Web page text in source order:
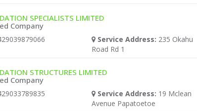
SPECIALISTS LIMITED
Company
Service Address: 235 Okahu
Road Rd 1
STRUCTURES LIMITED
Company
Service Address: 19 Mclean
Avenue Papatoetoe